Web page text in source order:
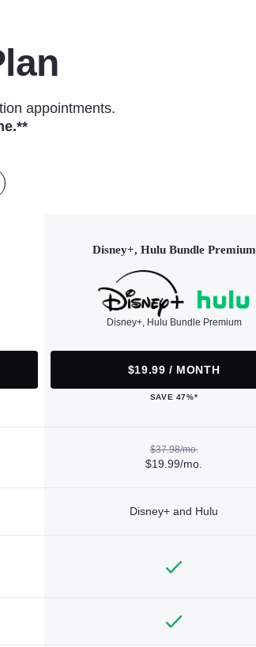
appointments.
Disney+, Hulu Bundle Premium
Disney+, Hulu Bundle Premium
$19.99 / MONTH
SAVE 47%*
$37.98/mo.
$19.99/mo.
Disney+ and Hulu